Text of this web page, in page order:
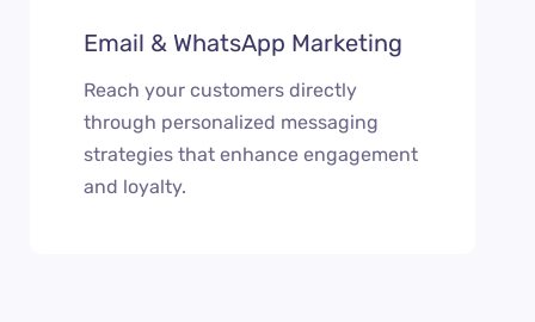
Email & WhatsApp Marketing
Reach your customers directly
through personalized messaging
strategies that enhance engagement
and loyalty.